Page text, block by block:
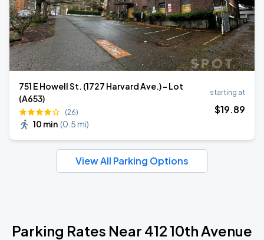
751 E Howell St. (1727 Harvard Ave.) - Lot
(A653)
(26)
10 min (0.5 mi)
starting at
$19.89
View All Parking Options
Parking Rates Near 412 10th Avenue